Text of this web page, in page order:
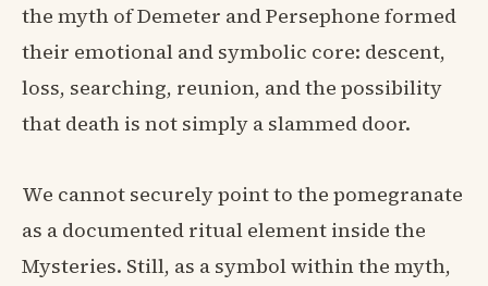
the myth of Demeter and Persephone formed
their emotional and symbolic core: descent,
loss, searching, reunion, and the possibility
that death is not simply a slammed door.
We cannot securely point to the pomegranate
as a documented ritual element inside the
Mysteries. Still, as a symbol within the myth,